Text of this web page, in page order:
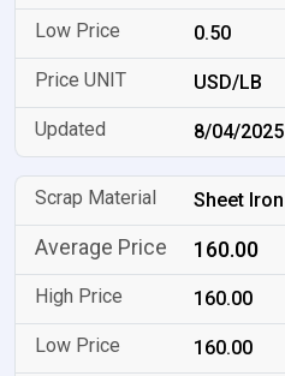
0.50
USD/LB
8/04/2025
Sheet Iron
160.00
160.00
160.00